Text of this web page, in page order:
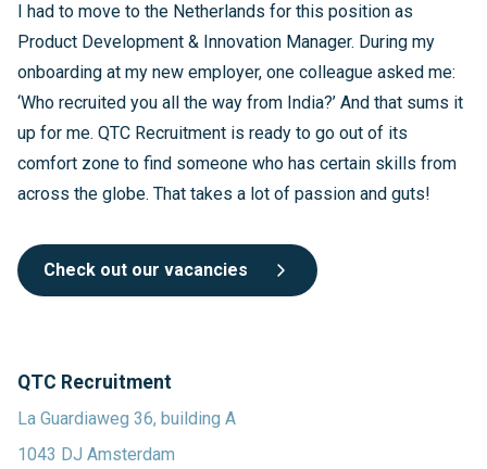
I had to move to the Netherlands for this position as
Product Development & Innovation Manager. During my
onboarding at my new employer, one colleague asked me:
‘Who recruited you all the way from India?’ And that sums it
up for me. QTC Recruitment is ready to go out of its
comfort zone to find someone who has certain skills from
across the globe. That takes a lot of passion and guts!
Check out our vacancies
QTC Recruitment
La Guardiaweg 36, building A
1043 DJ Amsterdam